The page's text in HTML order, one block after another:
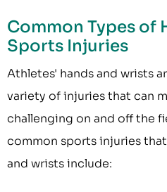
Common Types of
Sports Injuries
Athletes' hands and wrists
variety of injuries that can
challenging on and off the
common sports injuries
and wrists include: